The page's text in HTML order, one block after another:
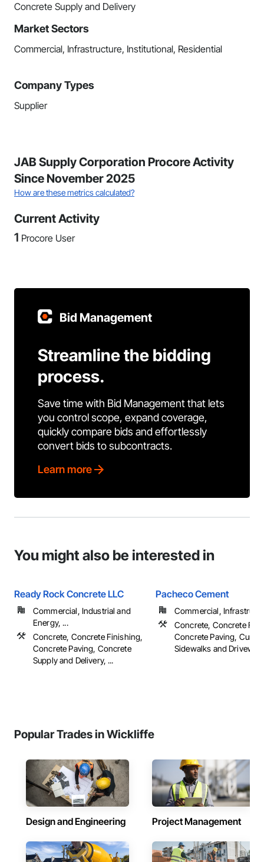
Concrete Supply and Delivery
Market Sectors
Commercial, Infrastructure, Institutional, Residential
Company Types
Supplier
JAB Supply Corporation Procore Activity
Since November 2025
How are these metrics calculated?
Current Activity
1 Procore User
Bid Management
Streamline the bidding
process.
Save time with Bid Management that lets
you control scope, expand coverage,
quickly compare bids and effortlessly
convert bids to subcontracts.
Learn more
You might also be interested in
Ready Rock Concrete LLC
Commercial, Industrial and
Energy, ...
Concrete, Concrete Finishing,
Concrete Paving, Concrete
Supply and Delivery, ...
Pacheco Cement
Commercial,
Concrete, Concrete
Concrete Paving, Curbs
Sidewalks and
Popular Trades in Wickliffe
Design and Engineering Project Management